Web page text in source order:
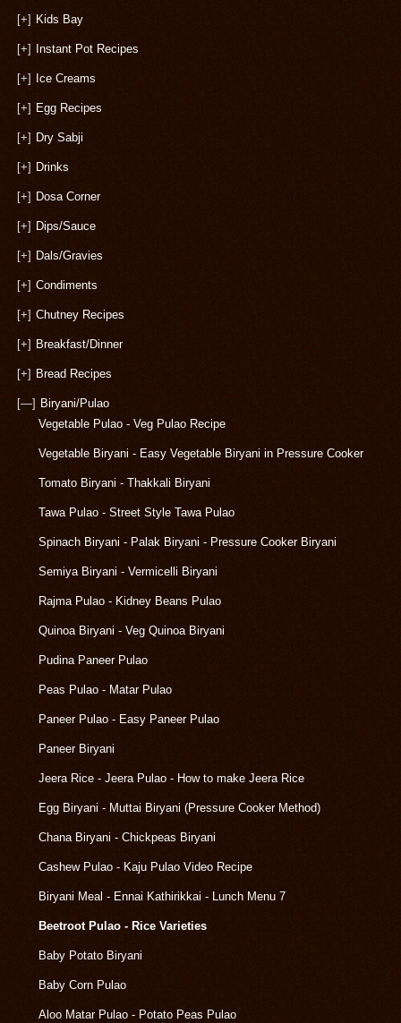
[+] Kids Bay
[+] Instant Pot Recipes
[+] Ice Creams
[+] Egg Recipes
[+] Dry Sabji
[+] Drinks
[+] Dosa Corner
[+] Dips/Sauce
[+] Dals/Gravies
[+] Condiments
[+] Chutney Recipes
[+] Breakfast/Dinner
[+] Bread Recipes
[—] Biryani/Pulao
Vegetable Pulao - Veg Pulao Recipe
Vegetable Biryani - Easy Vegetable Biryani in Pressure Cooker
Tomato Biryani - Thakkali Biryani
Tawa Pulao - Street Style Tawa Pulao
Spinach Biryani - Palak Biryani - Pressure Cooker Biryani
Semiya Biryani - Vermicelli Biryani
Rajma Pulao - Kidney Beans Pulao
Quinoa Biryani - Veg Quinoa Biryani
Pudina Paneer Pulao
Peas Pulao - Matar Pulao
Paneer Pulao - Easy Paneer Pulao
Paneer Biryani
Jeera Rice - Jeera Pulao - How to make Jeera Rice
Egg Biryani - Muttai Biryani (Pressure Cooker Method)
Chana Biryani - Chickpeas Biryani
Cashew Pulao - Kaju Pulao Video Recipe
Biryani Meal - Ennai Kathirikkai - Lunch Menu 7
Beetroot Pulao - Rice Varieties
Baby Potato Biryani
Baby Corn Pulao
Aloo Matar Pulao - Potato Peas Pulao